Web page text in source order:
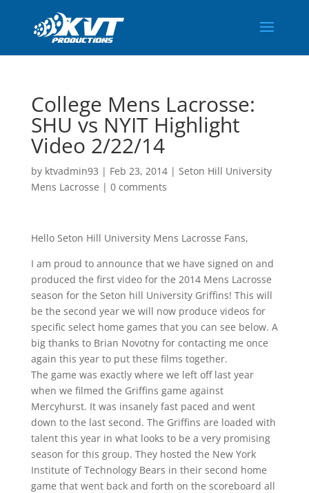
College Mens Lacrosse:
SHU vs NYIT Highlight
Video 2/22/14
by ktvadmin93 | Feb 23, 2014| Seton Hill University
Mens Lacrosse | 0 comments
Hello Seton Hill University Mens Lacrosse Fans,
I am proud to announce that we have signed on and
produced the first video for the 2014 Mens Lacrosse
season for the Seton hill University Griffins! This will
be the second year we will now produce videos for
specific select home games that you can see below. A
big thanks to Brian Novotny for contacting me once
again this year to put these films together.
The game was exactly where we left off last year
when we filmed the Griffins game against
Mercyhurst. It was insanely fast paced and went
down to the last second. The Griffins are loaded with
talent this year in what looks to be a very promising
season for this group. They hosted the New York
Institute of Technology Bears in their second home
game that went back and forth on the scoreboard all